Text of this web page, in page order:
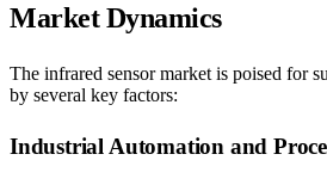
Market Dynamics
The infrared sensor market is poised for
by several key factors:
Industrial Automation and